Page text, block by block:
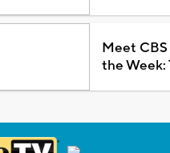
Meet
the Week: